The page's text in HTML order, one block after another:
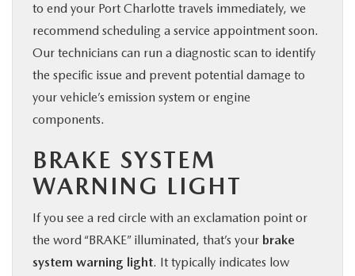
to end your Port Charlotte travels immediately, we
recommend scheduling a service appointment soon.
Our technicians can run a diagnostic scan to identify
the specific issue and prevent potential damage to
your vehicle’s emission system or engine
components.
BRAKE SYSTEM
WARNING LIGHT
If you see a red circle with an exclamation point or
the word “BRAKE” illuminated, that’s your brake
system warning light. It typically indicates low